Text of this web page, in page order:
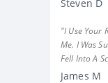
Steven D
"I Use Your
Me. I Was
Fell Into A
James M